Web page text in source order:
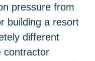
pressure from
building a resort
different
contractor